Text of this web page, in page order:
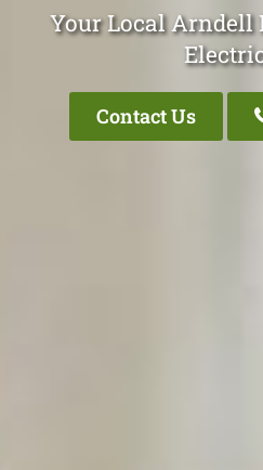
Your Local Arndell
Contact Us